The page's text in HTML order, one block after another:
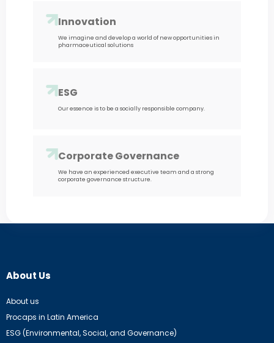
Innovation
We imagine and develop a world of new opportunities in
pharmaceutical solutions
ESG
Our essence is to be a socially responsible company.
Corporate Governance
We have an experienced executive team and a strong
corporate governance structure.
About Us
About us
Procaps in Latin America
ESG (Environmental, Social, and Governance)